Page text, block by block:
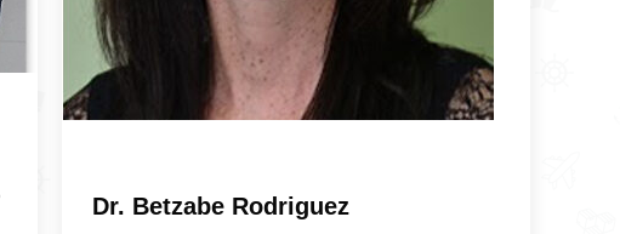
Dr. Betzabe Rodriguez